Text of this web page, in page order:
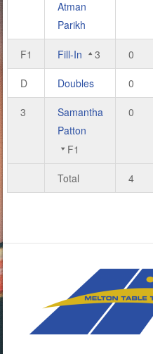
Atman
Parikh
F1 Fill-In 3 0
D Doubles 0
3
Samantha
Patton
F1
0
Total 4